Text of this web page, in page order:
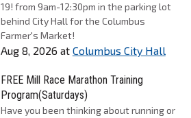
19! from 9am-12:30pm in the parking lot
behind City Hall for the Columbus
Farmer's Market!
Aug 8, 2026 at Columbus City Hall
FREE Mill Race Marathon Training
Program(Saturdays)
Have you been thinking about running or